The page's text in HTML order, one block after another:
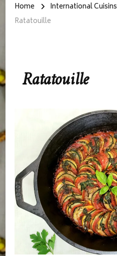
Home International Cuisins
Ratatouille
Ratatouille